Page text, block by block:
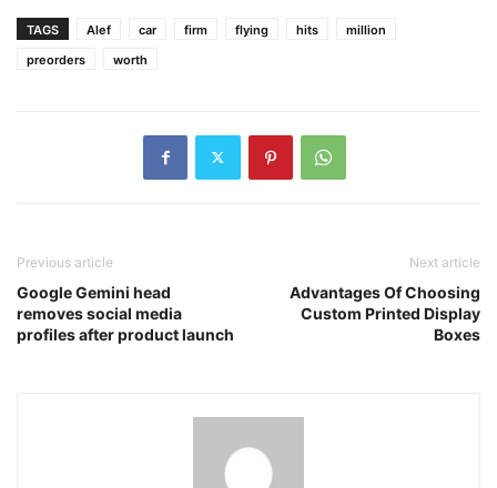
TAGS Alef car firm flying hits
million
preorders
worth
Previous article
Google Gemini head
removes social media
profiles after product launch
Next article
Advantages Of Choosing
Custom Printed Display
Boxes